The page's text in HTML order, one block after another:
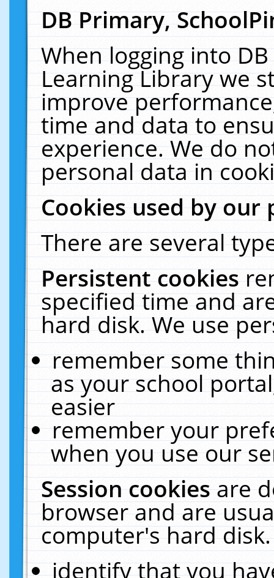
DB Primary,
When logging into
Learning Library we
improve
time and data to
experience. We do
personal data in
Cookies used by our
There are several
Persistent cookies
specified time and
hard disk. We use
remember some
as your school
easier
remember your
when you use our
Session cookiesare
browser and are
computer's hard
identify that you